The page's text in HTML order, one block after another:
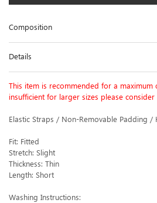
Composition
Details
This item is recommended for a maximum
insufficient for larger sizes please
Elastic Straps / Non-Removable Padding /
Fit: Fitted
Stretch: Slight
Thickness: Thin
Length: Short
Washing Instructions: